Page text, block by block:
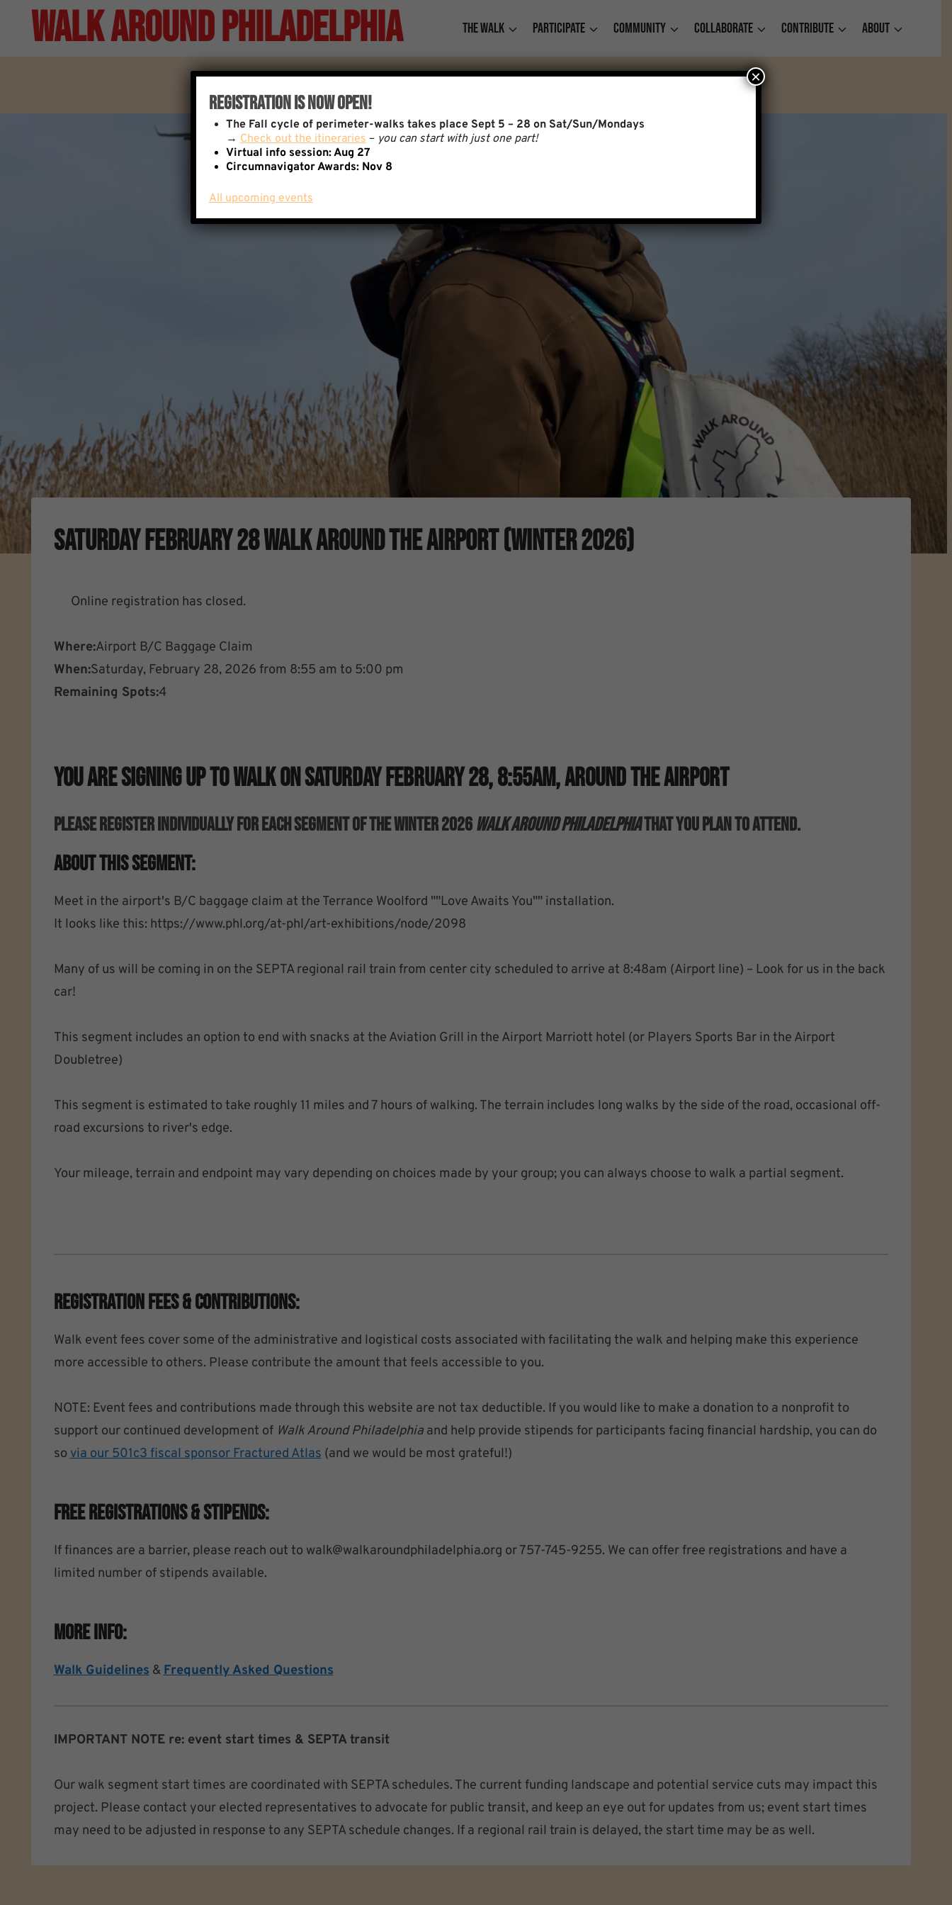
Walk Around Philadelphia The Walk Participate Community Collaborate Contribute About
Saturday February 28 Walk Around The Airport (Winter 2026)
Online registration has closed.
Where:Airport B/C Baggage Claim
When:Saturday, February 28, 2026 from 8:55 am to 5:00 pm
Remaining Spots:4
You Are Signing Up To Walk On Saturday February 28, 8:55am, Around The Airport
Please Register Individually For EACH Segment Of The Winter 2026Walk Around PhiladelphiaThat You Plan To Attend.
About This Segment:
Meet in the airport's B/C baggage claim at the Terrance Woolford ""Love Awaits You"" installation.
It looks like this: https://www.phl.org/at-phl/art-exhibitions/node/2098
Many of us will be coming in on the SEPTA regional rail train from center city scheduled to arrive at 8:48am (Airport line) – Look for us in the back
car!
This segment includes an option to end with snacks at the Aviation Grill in the Airport Marriott hotel (or Players Sports Bar in the Airport
Doubletree)
This segment is estimated to take roughly 11 miles and 7 hours of walking. The terrain includes long walks by the side of the road, occasional off-
road excursions to river's edge.
Your mileage, terrain and endpoint may vary depending on choices made by your group; you can always choose to walk a partial segment.
Registration Fees & Contributions:
Walk event fees cover some of the administrative and logistical costs associated with facilitating the walk and helping make this experience
more accessible to others. Please contribute the amount that feels accessible to you.
NOTE: Event fees and contributions made through this website are not tax deductible. If you would like to make a donation to a nonprofit to
support our continued development of Walk Around Philadelphiaand help provide stipends for participants facing financial hardship, you can do
sovia our 501c3 fiscal sponsor Fractured Atlas(and we would be most grateful!)
Free Registrations & Stipends:
If finances are a barrier, please reach out to walk@walkaroundphiladelphia.org or 757-745-9255. We can offer free registrations and have a
limited number of stipends available.
More Info:
Walk Guidelines&Frequently Asked Questions
IMPORTANT NOTE re: event start times & SEPTA transit
Our walk segment start times are coordinated with SEPTA schedules. The current funding landscape and potential service cuts may impact this
project. Please contact your elected representatives to advocate for public transit, and keep an eye out for updates from us; event start times
may need to be adjusted in response to any SEPTA schedule changes. If a regional rail train is delayed, the start time may be as well.
Registration Is Now Open!
The Fall cycle of perimeter-walks takes place Sept 5 – 28 on Sat/Sun/Mondays
→Check out the itineraries– you can start with just one part!
Virtual info session: Aug 27
Circumnavigator Awards: Nov 8
All upcoming events
×